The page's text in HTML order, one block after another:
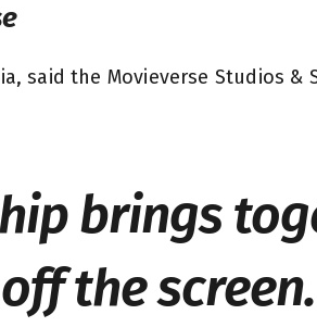
said the Movieverse Studios
brings
the